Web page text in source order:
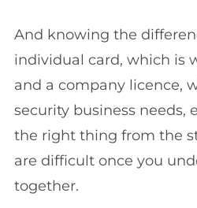
And knowing the
individual card, which is
and a company licence,
security business needs,
the right thing from the
are difficult once you
together.